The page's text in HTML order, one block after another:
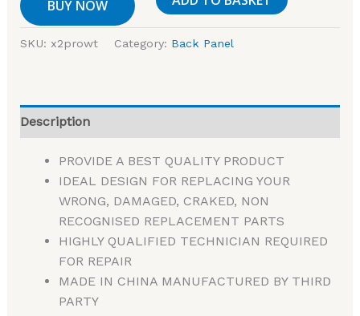
BUY NOW
SKU: x2prowt Category: Back Panel
Description
PROVIDE A BEST QUALITY PRODUCT
IDEAL DESIGN FOR REPLACING YOUR
WRONG, DAMAGED, CRAKED, NON
RECOGNISED REPLACEMENT PARTS
HIGHLY QUALIFIED TECHNICIAN REQUIRED
FOR REPAIR
MADE IN CHINA MANUFACTURED BY THIRD
PARTY